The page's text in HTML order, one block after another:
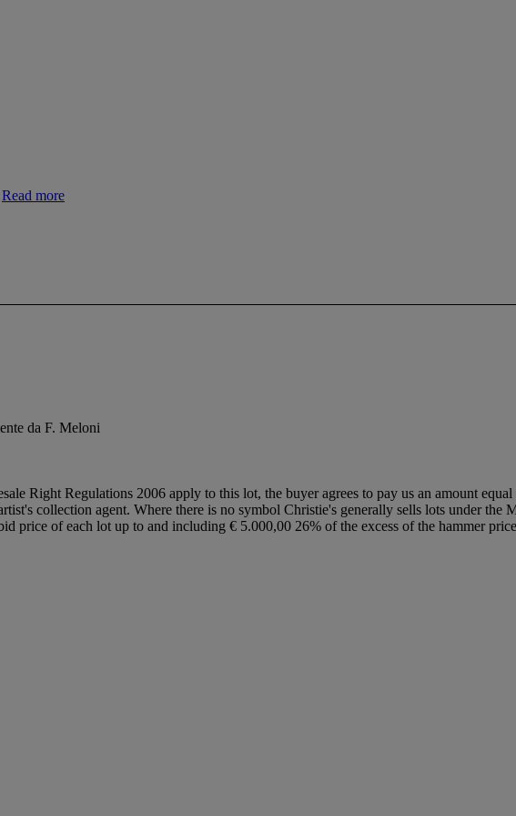
Read more
da F. Meloni
Right Regulations 2006 apply to this lot, the buyer agrees to pay us an amount
collection agent. Where there is no symbol Christie's generally sells lots under
price of each lot up to and including € 5.000,00 26% of the excess of the hammer